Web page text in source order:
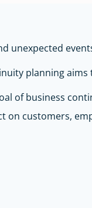
unexpected
planning
of business
on customers,